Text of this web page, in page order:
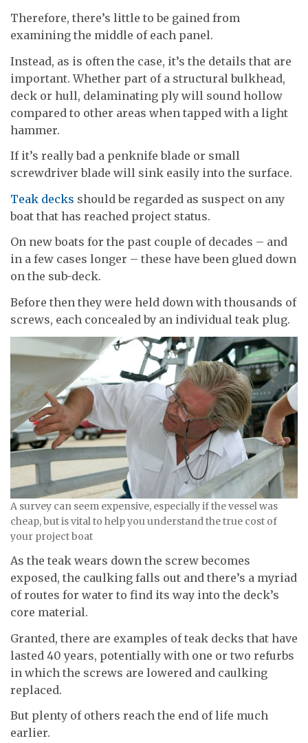
Therefore, there’s little to be gained from
examining the middle of each panel.
Instead, as is often the case, it’s the details that are
important. Whether part of a structural bulkhead,
deck or hull, delaminating ply will sound hollow
compared to other areas when tapped with a light
hammer.
If it’s really bad a penknife blade or small
screwdriver blade will sink easily into the surface.
Teak decks should be regarded as suspect on any
boat that has reached project status.
On new boats for the past couple of decades – and
in a few cases longer – these have been glued down
on the sub-deck.
Before then they were held down with thousands of
screws, each concealed by an individual teak plug.
A survey can seem expensive, especially if the vessel was
cheap, but is vital to help you understand the true cost of
your project boat
As the teak wears down the screw becomes
exposed, the caulking falls out and there’s a myriad
of routes for water to find its way into the deck’s
core material.
Granted, there are examples of teak decks that have
lasted 40 years, potentially with one or two refurbs
in which the screws are lowered and caulking
replaced.
But plenty of others reach the end of life much
earlier.